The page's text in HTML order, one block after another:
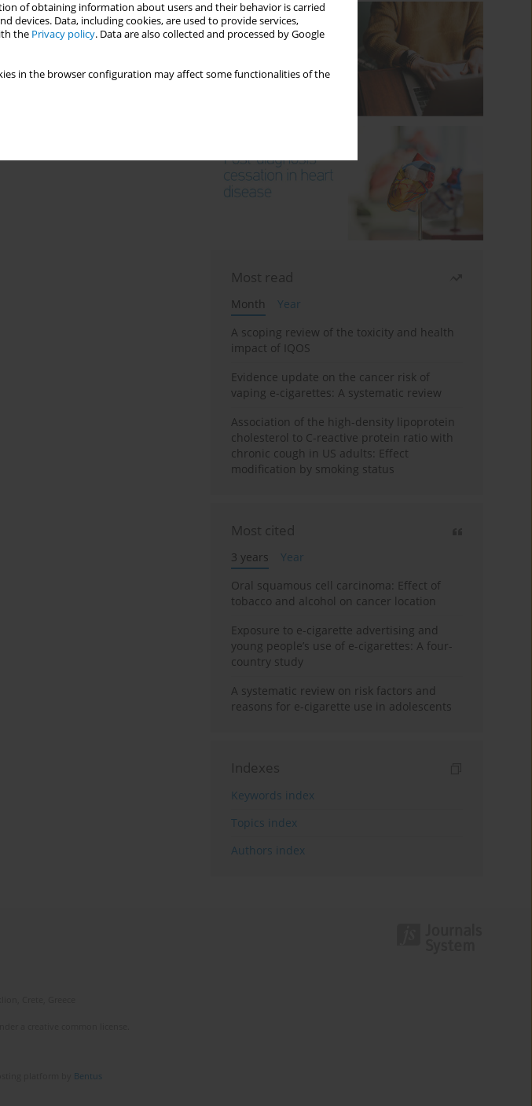
of obtaining information about users and their behavior is carried
Data, including cookies, are used to provide services,
the Privacy policy. Data are also collected and processed by Google
in the browser configuration may affect some functionalities of the
Most read
Month
Year
A scoping review of the toxicity and health
impact of IQOS
Evidence update on the cancer risk of
vaping e-cigarettes: A systematic review
Association of the high-density lipoprotein
cholesterol to C-reactive protein ratio with
chronic cough in US adults: Effect
modification by smoking status
Most cited
3 years
Year
Oral squamous cell carcinoma: Effect of
tobacco and alcohol on cancer location
Exposure to e-cigarette advertising and
young people’s use of e-cigarettes: A four-
country study
A systematic review on risk factors and
reasons for e-cigarette use in adolescents
Indexes
Keywords index
Topics index
Authors index
Bentus